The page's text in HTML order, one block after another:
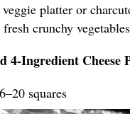
platter or
crunchy
4-Ingredient Cheese
squares